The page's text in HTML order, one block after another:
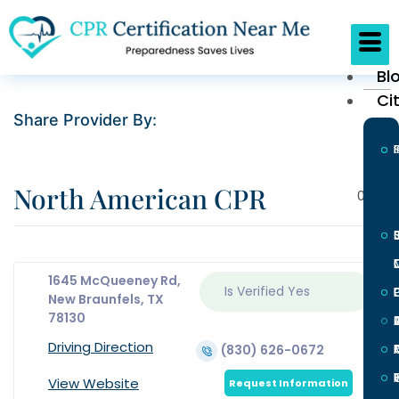
Share Provider By:
0
North American CPR
1645 McQueeney Rd,
New Braunfels, TX
78130
Is Verified Yes
Driving Direction (830) 626-0672
View Website Request Information